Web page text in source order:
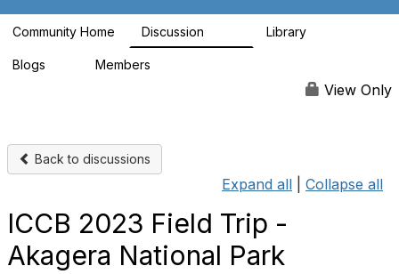
a
Community Home Discussion Library
Blogs Members
View Only
Back to discussions
Expand all Collapse all
ICCB 2023 Field Trip -
Akagera National Park